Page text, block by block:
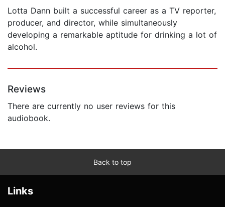
Lotta Dann built a successful career as a TV reporter,
producer, and director, while simultaneously
developing a remarkable aptitude for drinking a lot of
alcohol.
Reviews
There are currently no user reviews for this
audiobook.
Back to top
Links